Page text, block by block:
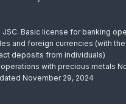
JSC. Basic license for banking
and foreign currencies (with
deposits from individuals)
with precious metals
dated November 29, 2024